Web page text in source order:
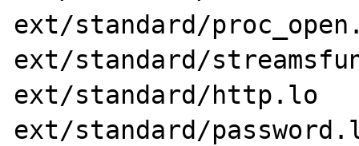
ext/standard/
ext/standard/
ext/standard/http.lo
ext/standard/